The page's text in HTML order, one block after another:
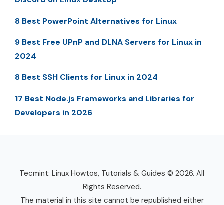
8 Best PowerPoint Alternatives for Linux
9 Best Free UPnP and DLNA Servers for Linux in
2024
8 Best SSH Clients for Linux in 2024
17 Best Node.js Frameworks and Libraries for
Developers in 2026
Tecmint: Linux Howtos, Tutorials & Guides © 2026. All
Rights Reserved.
The material in this site cannot be republished either